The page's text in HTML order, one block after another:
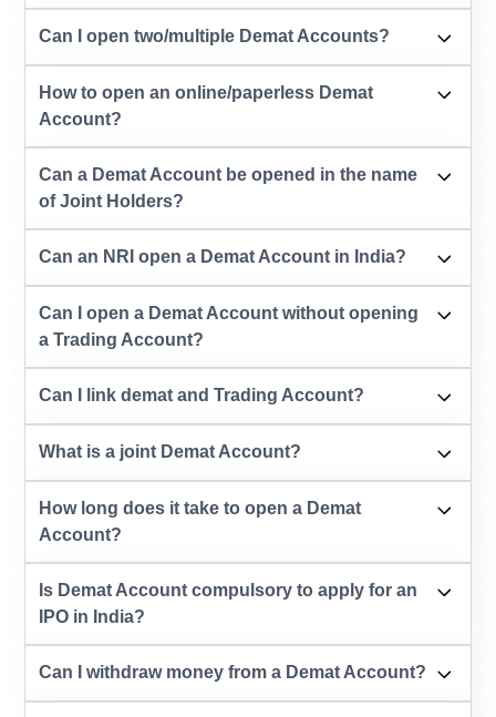
Can I open two/multiple Demat Accounts?
How to open an online/paperless Demat
Account?
Can a Demat Account be opened in the name
of Joint Holders?
Can an NRI open a Demat Account in India?
Can I open a Demat Account without opening
a Trading Account?
Can I link demat and Trading Account?
What is a joint Demat Account?
How long does it take to open a Demat
Account?
Is Demat Account compulsory to apply for an
IPO in India?
Can I withdraw money from a Demat Account?